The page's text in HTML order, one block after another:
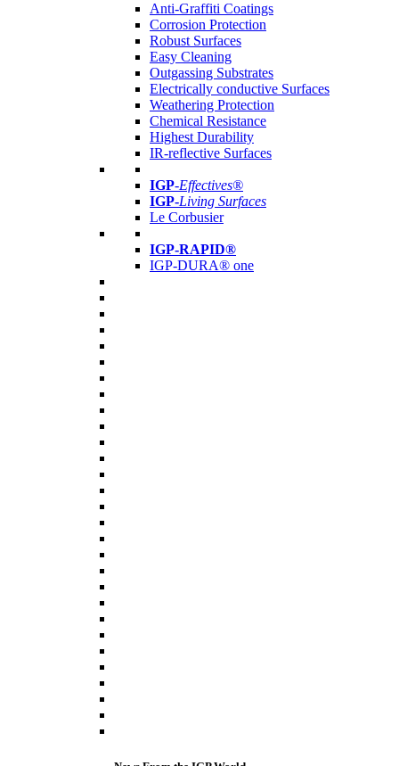
Anti-Graffiti Coatings
Corrosion Protection
Robust Surfaces
Easy Cleaning
Outgassing Substrates
Electrically conductive Surfaces
Weathering Protection
Chemical Resistance
Highest Durability
IR-reflective Surfaces
IGP-Effectives®
IGP-Living Surfaces
Le Corbusier
IGP-RAPID®
IGP-DURA® one